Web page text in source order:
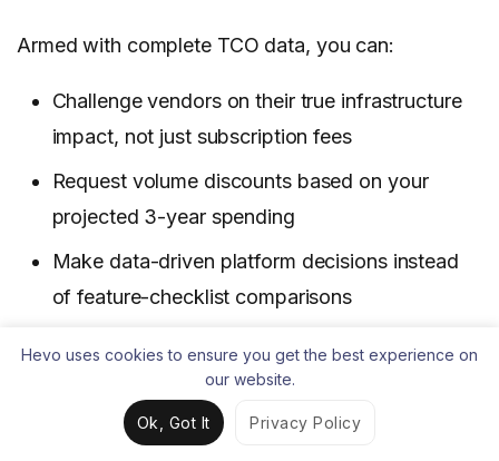
Armed with complete TCO data, you can:
Challenge vendors on their true infrastructure
impact, not just subscription fees
Request volume discounts based on your
projected 3-year spending
Make data-driven platform decisions instead
of feature-checklist comparisons
Download the Complete Calculator
comprehensive TCO calculator
Hevo uses cookies to ensure you get the best experience on
our website.
Ok, Got It Privacy Policy